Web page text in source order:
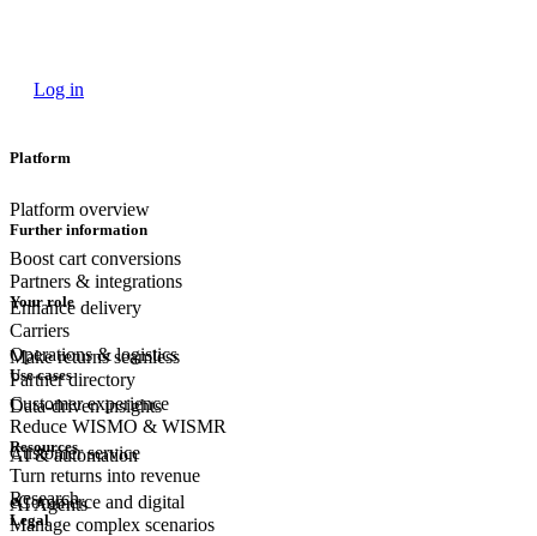
Log in
Platform
Platform overview
Boost cart conversions
Enhance delivery
Make returns seamless
Data-driven insights
AI & automation
AI Agents
Further information
Partners & integrations
Carriers
Partner directory
Your role
Operations & logistics
Customer experience
Customerservice
eCommerce and digital
Use cases
Reduce WISMO & WISMR
Turn returns into revenue
Manage complex scenarios
Resources
Research
Legal